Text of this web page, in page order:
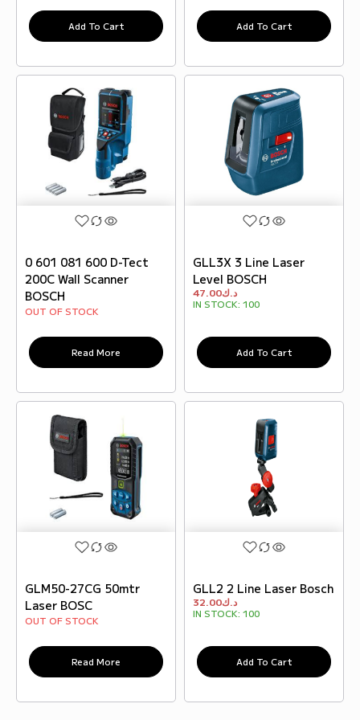
Add To Cart Add To Cart
0 601 081 600 D-Tect
200C Wall Scanner
BOSCH
OUT OF STOCK
Read More
GLL3X 3 Line Laser
Level BOSCH
د.ك47.00
IN STOCK: 100
Add To Cart
GLM50-27CG 50mtr
Laser BOSC
OUT OF STOCK
Read More
GLL2 2 Line Laser Bosch
د.ك32.00
IN STOCK: 100
Add To Cart